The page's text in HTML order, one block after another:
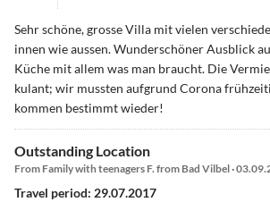
Sehr schöne, grosse Villa mit vielen
innen wie aussen. Wunderschöner Ausblick
Küche mit allem was man braucht. Die
kulant; wir mussten aufgrund Corona
kommen bestimmt wieder!
Outstanding Location
From Family with teenagers F. from Bad Vilbel ·
Travel period: 29.07.2017